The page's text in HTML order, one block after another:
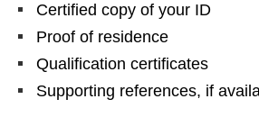
Certified copy of your ID
Proof of residence
Qualification certificates
Supporting references, if